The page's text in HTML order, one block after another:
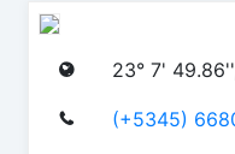
23° 7'
(+5345)